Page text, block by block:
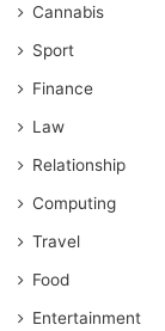
Cannabis
Sport
Finance
Law
Relationship
Computing
Travel
Food
Entertainment